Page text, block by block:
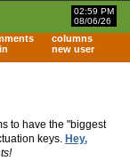
02:59 PM
08/06/26
columns
new user
to have the "biggest
keys. Hey,